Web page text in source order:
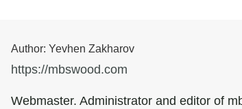
Author: Yevhen Zakharov
https://mbswood.com
Webmaster. Administrator and editor of